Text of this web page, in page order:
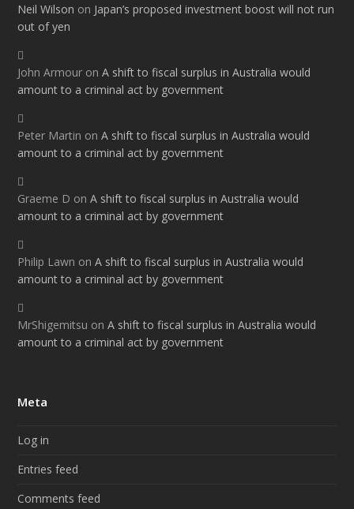
Neil Wilson on Japan’s proposed investment boost will not run
out of yen
John Armour onA shift to fiscal surplus in Australia would
amount to a criminal act by government
Peter Martin onA shift to fiscal surplus in Australia would
amount to a criminal act by government
Graeme D onA shift to fiscal surplus in Australia would
amount to a criminal act by government
Philip Lawn onA shift to fiscal surplus in Australia would
amount to a criminal act by government
MrShigemitsu onA shift to fiscal surplus in Australia would
amount to a criminal act by government
Meta
Log in
Entries feed
Comments feed